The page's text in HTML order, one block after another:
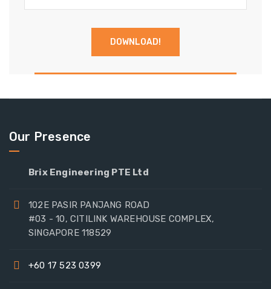
Our Presence
Brix Engineering PTE Ltd
102E PASIR PANJANG ROAD
#03 - 10, CITILINK WAREHOUSE COMPLEX,
SINGAPORE 118529
+60 17 523 0399